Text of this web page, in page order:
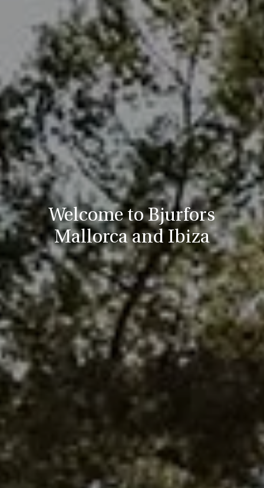
Welcome to Bjurfors
Mallorca and Ibiza